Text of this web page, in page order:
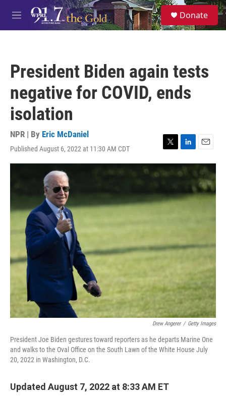
Skip to main content
M
e
S
e
a
Donate
President Biden again tests
negative for COVID, ends
isolation
NPR | By Eric McDaniel
Published August 6, 2022 at 11:30 AM CDT
T
w
i
e
r
L
i
n
d
E
m
i
l
Drew Angerer / Getty Images
President Joe Biden gestures toward reporters as he departs Marine One
and walks to the Oval Office on the South Lawn of the White House July
20, 2022 in Washington, D.C.
Updated August 7, 2022 at 8:33 AM ET